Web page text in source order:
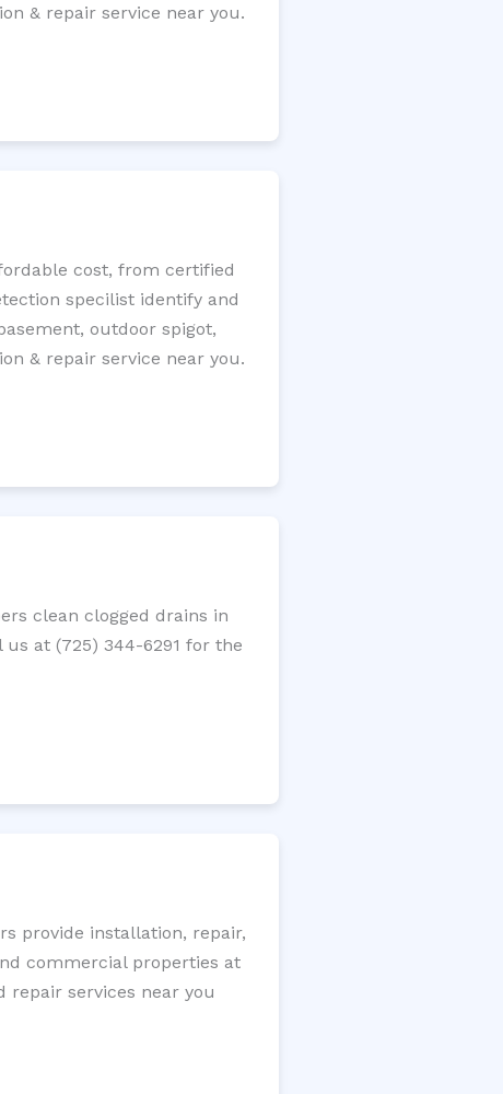
& repair service near you.
cost, from certified
specilist identify and
outdoor spigot,
& repair service near you.
clean clogged drains in
at (725) 344-6291 for the
provide installation, repair,
commercial properties at
repair services near you